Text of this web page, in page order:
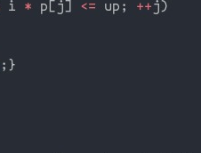
i * p [ j] <= up ; ++ j)
; }